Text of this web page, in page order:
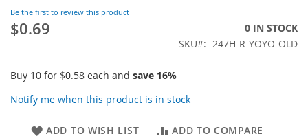
the
images
gallery
Be the first to review this product
$0.69
0 IN STOCK
SKU
247H-R-YOYO-OLD
Buy 10 for $0.58 each and save 16%
Notify me when this product is in stock
ADD TO WISH LIST ADD TO COMPARE